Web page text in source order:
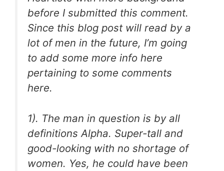
before I submitted this comment.
Since this blog post will read by a
lot of men in the future, I’m going
to add some more info here
pertaining to some comments
here.
1). The man in question is by all
definitions Alpha. Super-tall and
good-looking with no shortage of
women. Yes, he could have been